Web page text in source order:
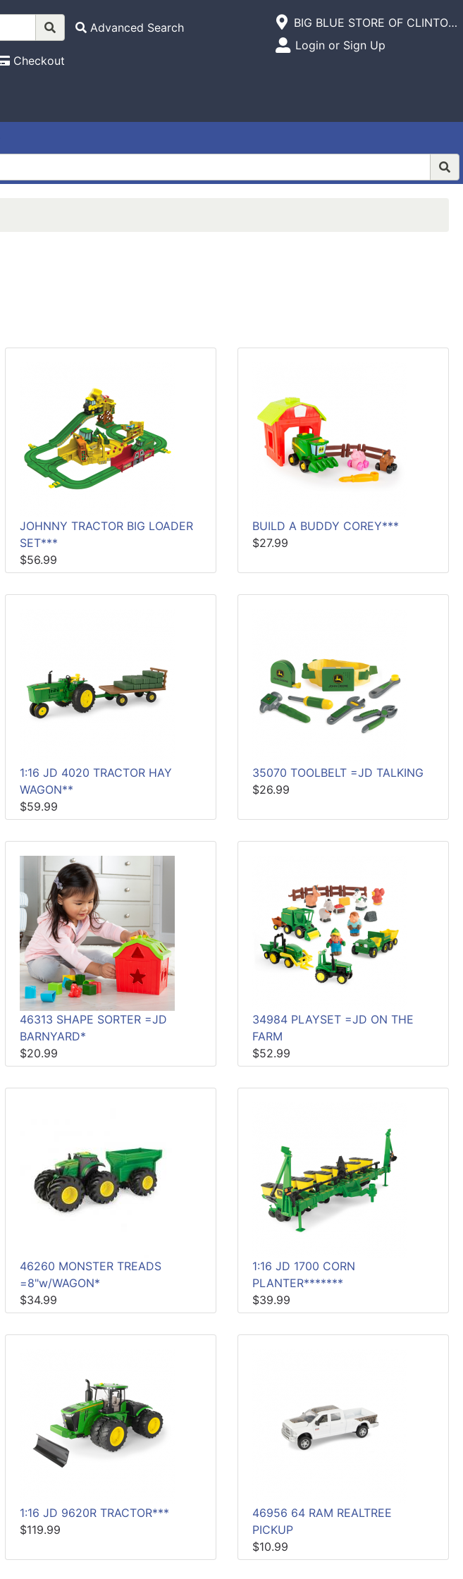
Advanced Search
Checkout
Open Site Menu
Current Store
BIG BLUE STORE OF CLINTON,INC.
Site Menu
Login or Sign Up
JOHNNY TRACTOR BIG LOADER
SET***
$56.99
BUILD A BUDDY COREY***
$27.99
1:16 JD 4020 TRACTOR HAY
WAGON**
$59.99
35070 TOOLBELT =JD TALKING
$26.99
46313 SHAPE SORTER =JD
BARNYARD*
$20.99
34984 PLAYSET =JD ON THE
FARM
$52.99
46260 MONSTER TREADS
=8"w/WAGON*
$34.99
1:16 JD 1700 CORN
PLANTER*******
$39.99
1:16 JD 9620R TRACTOR***
$119.99
46956 64 RAM REALTREE
PICKUP
$10.99